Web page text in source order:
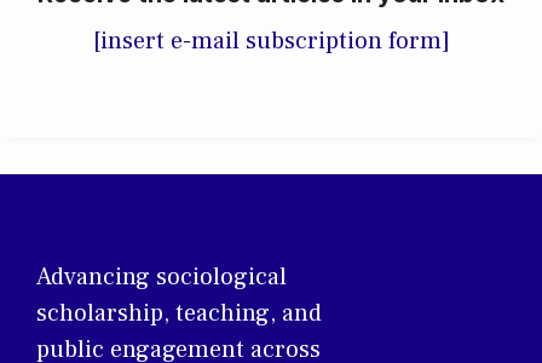
[insert e-mail subscription form]
Advancing sociological
scholarship, teaching, and
public engagement across